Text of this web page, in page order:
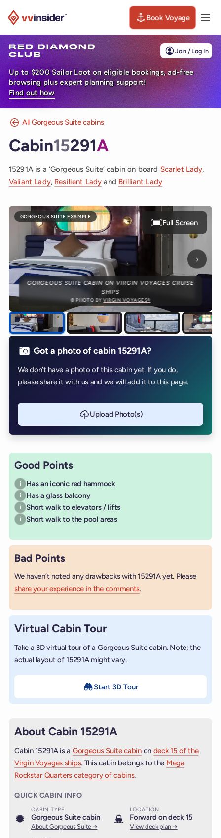
Book Voyage
Join / Log In
Up to $200 Sailor Loot on eligible bookings, ad-free
browsing plus expert planning support!
Find out how
All Gorgeous Suite cabins
Cabin15291A
15291A is a ‘Gorgeous Suite’ cabin on board Scarlet Lady,
Valiant Lady, Resilient Lady and Brilliant Lady
GORGEOUS SUITE EXAMPLE
Next
Full Screen
GORGEOUS SUITE CABIN ON VIRGIN VOYAGES CRUISE
SHIPS
© PHOTO BYVIRGIN VOYAGES®
Got a photo of cabin 15291A?
We don’t have a photo of this cabin yet. If you do,
please share it with us and we will add it to this page.
Upload Photo(s)
Good Points
i Has an iconic red hammock
i Has a glass balcony
i Short walk to elevators / lifts
i Short walk to the pool areas
Bad Points
We haven’t noted any drawbacks with 15291A yet. Please
share your experience in the comments.
Virtual Cabin Tour
Take a 3D virtual tour of a Gorgeous Suite cabin. Note; the
actual layout of 15291A might vary.
Start 3D Tour
About Cabin 15291A
Cabin 15291A is a Gorgeous Suite cabinon deck 15 of the
Virgin Voyages ships. This cabin belongs to the Mega
Rockstar Quarters category of cabins.
QUICK CABIN INFO
CABIN TYPE
Gorgeous Suite cabin
About Gorgeous Suite →
LOCATION
Forward on deck 15
View deck plan →